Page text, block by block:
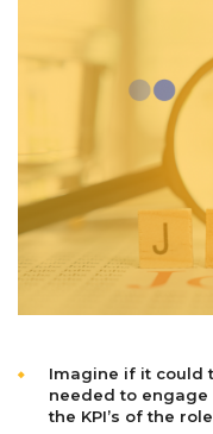
Imagine if it could
needed to
the KPI’s of the